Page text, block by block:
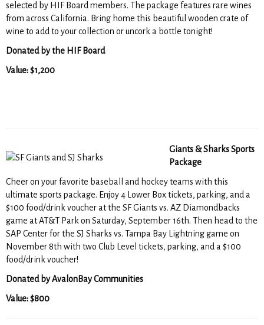
selected by HIF Board members. The package features rare wines
from across California. Bring home this beautiful wooden crate of
wine to add to your collection or uncork a bottle tonight!
Donated by the HIF Board
Value: $1,200
Giants & Sharks Sports
Package
Cheer on your favorite baseball and hockey teams with this
ultimate sports package. Enjoy 4 Lower Box tickets, parking, and a
$100 food/drink voucher at the SF Giants vs. AZ Diamondbacks
game at AT&T Park on Saturday, September 16th. Then head to the
SAP Center for the SJ Sharks vs. Tampa Bay Lightning game on
November 8th with two Club Level tickets, parking, and a $100
food/drink voucher!
Donated by AvalonBay Communities
Value: $800